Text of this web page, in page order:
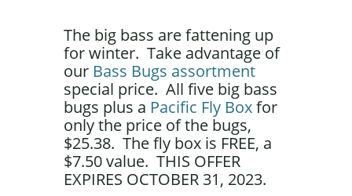
The big bass are fattening up
for winter. Take advantage of
our Bass Bugs assortment
special price. All five big bass
bugs plus a Pacific Fly Boxfor
only the price of the bugs,
$25.38. The fly box is FREE, a
$7.50 value. THIS OFFER
EXPIRES OCTOBER 31, 2023.